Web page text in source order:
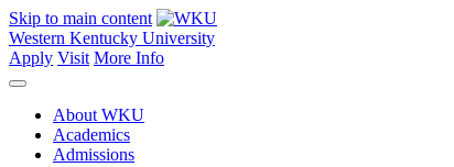
Skip to main content
Western Kentucky University
Apply Visit More Info
About WKU
Academics
Admissions